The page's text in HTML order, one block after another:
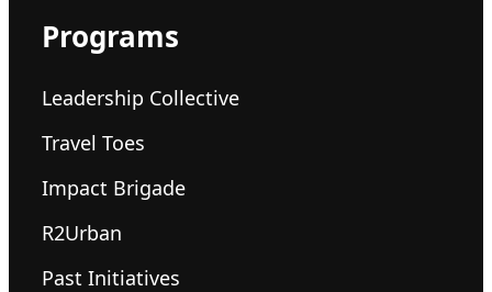
Programs
Leadership Collective
Travel Toes
Impact Brigade
R2Urban
Past Initiatives